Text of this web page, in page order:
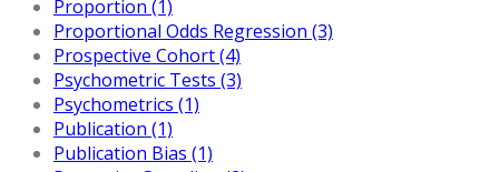
Proportion (1)
Proportional Odds Regression (3)
Prospective Cohort (4)
Psychometric Tests (3)
Psychometrics (1)
Publication (1)
Publication Bias (1)